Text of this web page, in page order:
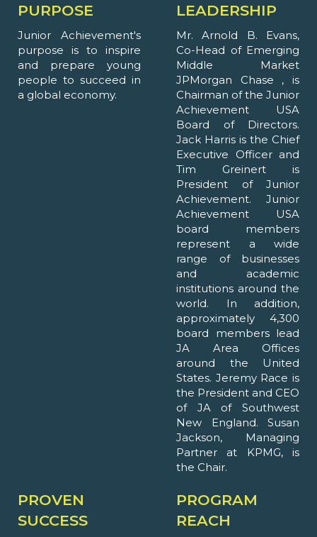
PURPOSE
Junior Achievement's
purpose is to inspire
and prepare young
people to succeed in
a global economy.
LEADERSHIP
Mr. Arnold B. Evans,
Co-Head of Emerging
Middle Market
JPMorgan Chase , is
Chairman of the Junior
Achievement USA
Board of Directors.
Jack Harris is the Chief
Executive Officer and
Tim Greinert is
President of Junior
Achievement. Junior
Achievement USA
board members
represent a wide
range of businesses
and academic
institutions around the
world. In addition,
approximately 4,300
board members lead
JA Area Offices
around the United
States. Jeremy Race is
the President and CEO
of JA of Southwest
New England. Susan
Jackson, Managing
Partner at KPMG, is
the Chair.
PROVEN
SUCCESS
PROGRAM
REACH